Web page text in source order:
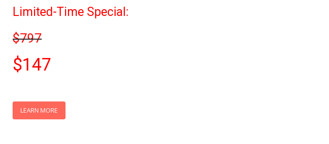
(Included In The Sourcing Mastermind© Course for A Limited
Time!)
Limited-Time Special:
$797